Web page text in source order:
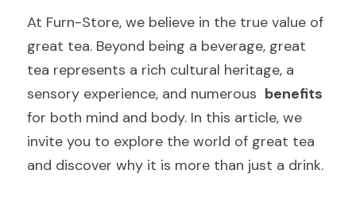
At Furn-Store, we believe in the true value of
great tea. Beyond being a beverage, great
tea represents a rich cultural heritage, a
sensory experience, and numerous benefits
for both mind and body. In this article, we
invite you to explore the world of great tea
and discover why it is more than just a drink.